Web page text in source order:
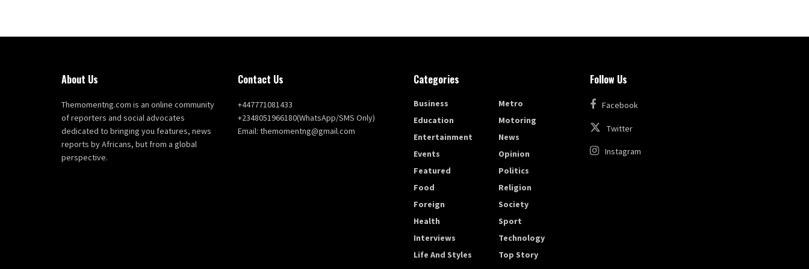
About Us
Themomentng.com is an online community
of reporters and social advocates
dedicated to bringing you features, news
reports by Africans, but from a global
perspective.
Contact Us
+447771081433
+2348051966180(WhatsApp/SMS Only)
Email: themomentng@gmail.com
Categories
Business
Education
Entertainment
Events
Featured
Food
Foreign
Health
Interviews
Life And Styles
Metro
Motoring
News
Opinion
Politics
Religion
Society
Sport
Technology
Top Story
Follow Us
Facebook
Twitter
Instagram